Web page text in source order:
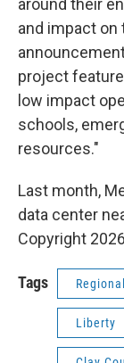
around their
and impact on
project
low impact
schools,
resources."
Last month,
data center
Copyright
Tags
Liberty